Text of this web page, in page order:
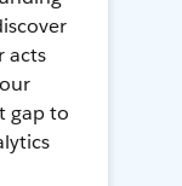
acts
gap to